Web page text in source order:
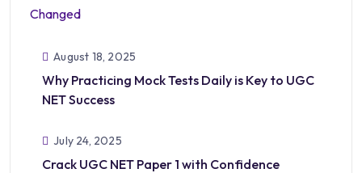
August 18, 2025
Why Practicing Mock Tests Daily is Key to UGC
NET Success
July 24, 2025
Crack UGC NET Paper 1 with Confidence